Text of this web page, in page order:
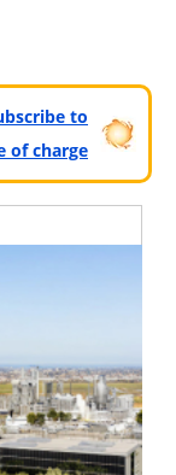
to
of charge